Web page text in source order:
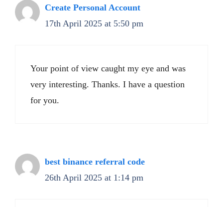
Create Personal Account
17th April 2025 at 5:50 pm
Your point of view caught my eye and was
very interesting. Thanks. I have a question
for you.
best binance referral code
26th April 2025 at 1:14 pm